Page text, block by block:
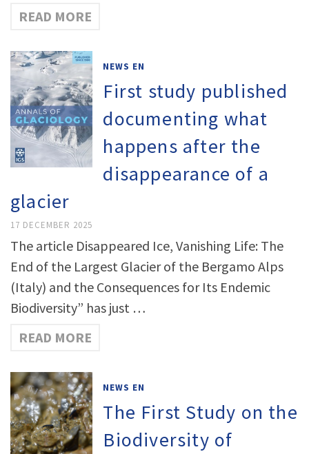
READ MORE
NEWS EN
First study published
documenting what
happens after the
disappearance of a
glacier
17 DECEMBER 2025
The article Disappeared Ice, Vanishing Life: The
End of the Largest Glacier of the Bergamo Alps
(Italy) and the Consequences for Its Endemic
Biodiversity” has just …
READ MORE
NEWS EN
The First Study on the
Biodiversity of